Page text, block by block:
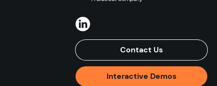
Contact Us
Interactive Demos